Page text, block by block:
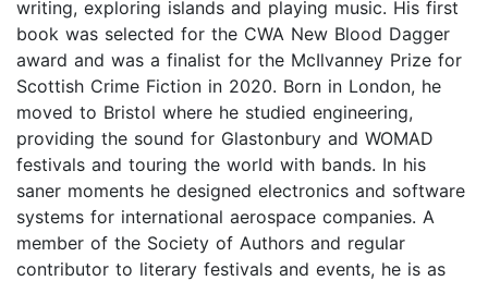
writing, exploring islands and playing music. His first
book was selected for the CWA New Blood Dagger
award and was a finalist for the McIlvanney Prize for
Scottish Crime Fiction in 2020. Born in London, he
moved to Bristol where he studied engineering,
providing the sound for Glastonbury and WOMAD
festivals and touring the world with bands. In his
saner moments he designed electronics and software
systems for international aerospace companies. A
member of the Society of Authors and regular
contributor to literary festivals and events, he is as